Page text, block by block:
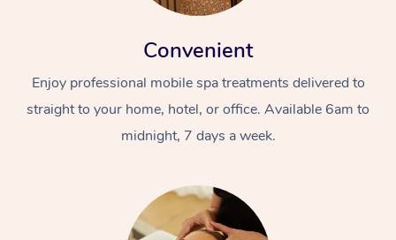
Convenient
Enjoy professional mobile spa treatments delivered to
straight to your home, hotel, or office. Available 6am to
midnight, 7 days a week.